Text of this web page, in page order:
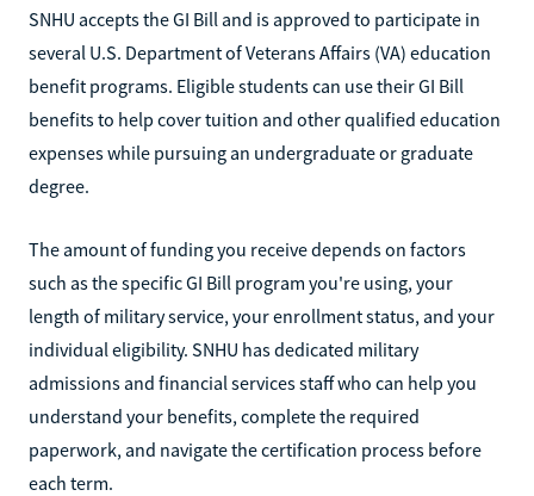
SNHU accepts the GI Bill and is approved to participate in
several U.S. Department of Veterans Affairs (VA) education
benefit programs. Eligible students can use their GI Bill
benefits to help cover tuition and other qualified education
expenses while pursuing an undergraduate or graduate
degree.
The amount of funding you receive depends on factors
such as the specific GI Bill program you're using, your
length of military service, your enrollment status, and your
individual eligibility. SNHU has dedicated military
admissions and financial services staff who can help you
understand your benefits, complete the required
paperwork, and navigate the certification process before
each term.